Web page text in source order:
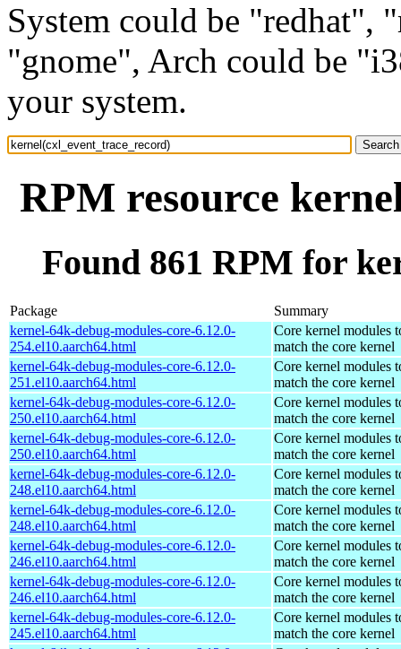
System could be "redhat",
"gnome", Arch could be
your system.
RPM resource
Found 861 RPM for
Package
Summary
kernel-64k-debug-modules-core-6.12.0-
254.el10.aarch64.html
Core kernel modules
match the core kernel
kernel-64k-debug-modules-core-6.12.0-
251.el10.aarch64.html
Core kernel modules
match the core kernel
kernel-64k-debug-modules-core-6.12.0-
250.el10.aarch64.html
Core kernel modules
match the core kernel
kernel-64k-debug-modules-core-6.12.0-
250.el10.aarch64.html
Core kernel modules
match the core kernel
kernel-64k-debug-modules-core-6.12.0-
248.el10.aarch64.html
Core kernel modules
match the core kernel
kernel-64k-debug-modules-core-6.12.0-
248.el10.aarch64.html
Core kernel modules
match the core kernel
kernel-64k-debug-modules-core-6.12.0-
246.el10.aarch64.html
Core kernel modules
match the core kernel
kernel-64k-debug-modules-core-6.12.0-
246.el10.aarch64.html
Core kernel modules
match the core kernel
kernel-64k-debug-modules-core-6.12.0-
245.el10.aarch64.html
Core kernel modules
match the core kernel